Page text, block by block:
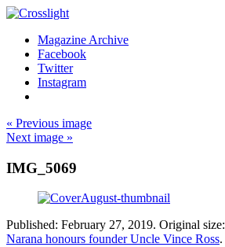
Magazine Archive
Facebook
Twitter
Instagram
« Previous image
Next image »
IMG_5069
Published: February 27, 2019. Original size:
Narana honours founder Uncle Vince Ross.